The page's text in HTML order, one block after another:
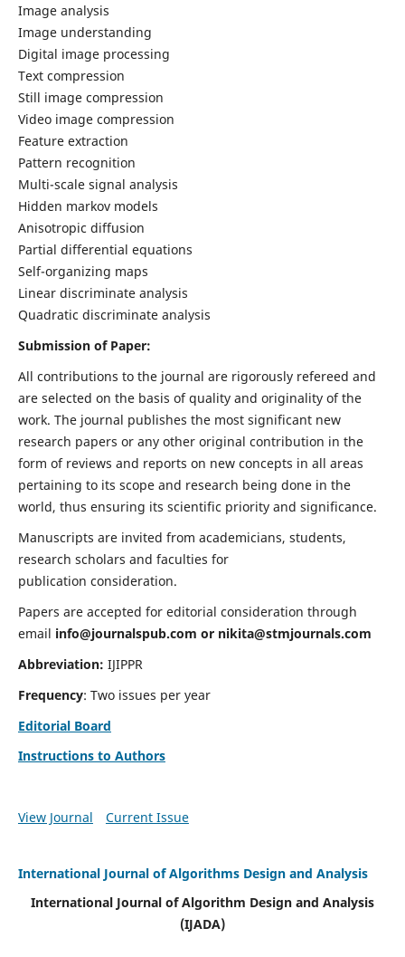
Image analysis
Image understanding
Digital image processing
Text compression
Still image compression
Video image compression
Feature extraction
Pattern recognition
Multi-scale signal analysis
Hidden markov models
Anisotropic diffusion
Partial differential equations
Self-organizing maps
Linear discriminate analysis
Quadratic discriminate analysis
Submission of Paper:
All contributions to the journal are rigorously refereed and
are selected on the basis of quality and originality of the
work. The journal publishes the most significant new
research papers or any other original contribution in the
form of reviews and reports on new concepts in all areas
pertaining to its scope and research being done in the
world, thus ensuring its scientific priority and significance.
Manuscripts are invited from academicians, students,
research scholars and faculties for
publication consideration.
Papers are accepted for editorial consideration through
email info@journalspub.com or nikita@stmjournals.com
Abbreviation: IJIPPR
Frequency: Two issues per year
Editorial Board
Instructions to Authors
View Journal Current Issue
International Journal of Algorithms Design and Analysis
International Journal of Algorithm Design and Analysis
(IJADA)